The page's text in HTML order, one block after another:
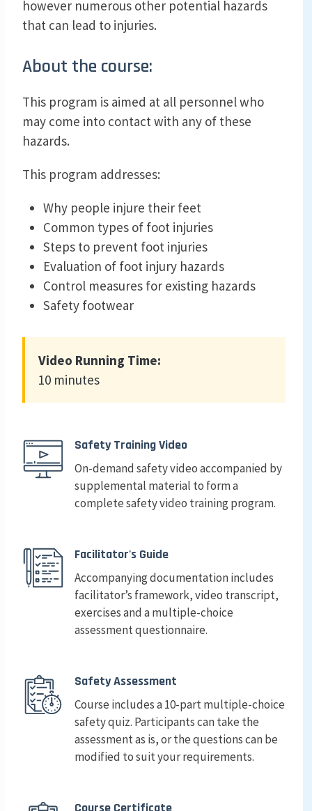
however numerous other potential hazards
that can lead to injuries.
About the course:
This program is aimed at all personnel who
may come into contact with any of these
hazards.
This program addresses:
Why people injure their feet
Common types of foot injuries
Steps to prevent foot injuries
Evaluation of foot injury hazards
Control measures for existing hazards
Safety footwear
Video Running Time:
10 minutes
Safety Training Video
On-demand safety video accompanied by
supplemental material to form a
complete safety video training program.
Facilitator's Guide
Accompanying documentation includes
facilitator’s framework, video transcript,
exercises and a multiple-choice
assessment questionnaire.
Safety Assessment
Course includes a 10-part multiple-choice
safety quiz. Participants can take the
assessment as is, or the questions can be
modified to suit your requirements.
Course Certificate